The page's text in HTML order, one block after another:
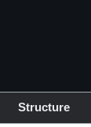
Structure